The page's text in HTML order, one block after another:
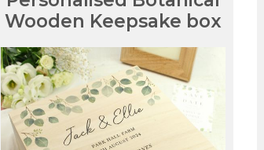
Wooden Keepsake box